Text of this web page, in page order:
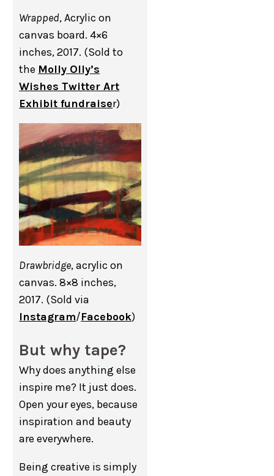
Wrapped, Acrylic on
canvas board. 4×6
inches, 2017. (Sold to
the Molly Olly’s
Wishes Twitter Art
Exhibit fundraiser)
Drawbridge, acrylic on
canvas. 8×8 inches,
2017. (Sold via
Instagram/Facebook)
But why tape?
Why does anything else
inspire me? It just does.
Open your eyes, because
inspiration and beauty
are everywhere.
Being creative is simply